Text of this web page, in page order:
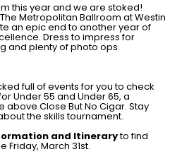
this year and we are stoked!
Metropolitan Ballroom at Westin
an epic end to another year of
Dress to impress for
and plenty of photo ops.
full of events for you to check
Under 55 and Under 65, a
Close But No Cigar. Stay
the skills tournament.
and Itineraryto find
Friday, March 31st.